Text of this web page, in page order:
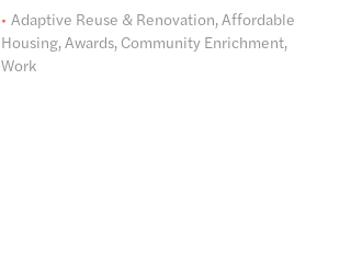
Adaptive Reuse & Renovation,Affordable
Housing,Awards, Community Enrichment,
Work